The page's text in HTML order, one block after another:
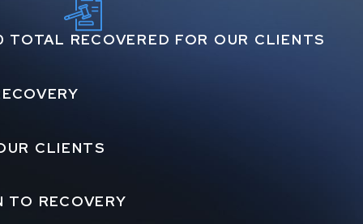
RECOVERED FOR OUR CLIENTS
CLIENTS
TO RECOVERY